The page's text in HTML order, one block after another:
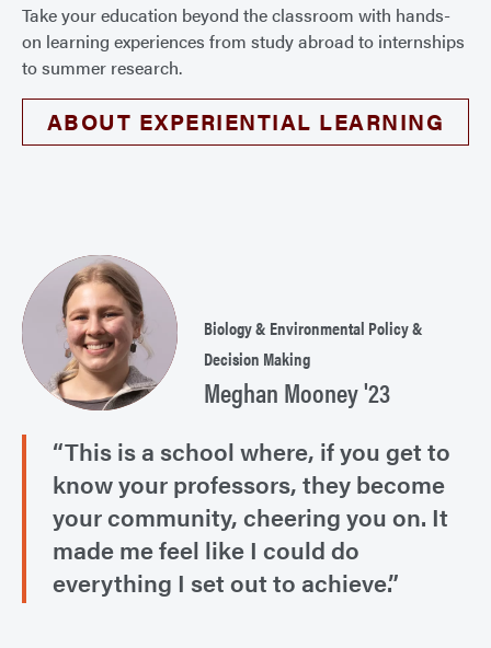
Take your education beyond the classroom with hands-
on learning experiences from study abroad to internships
to summer research.
ABOUT EXPERIENTIAL LEARNING
Biology & Environmental Policy &
Decision Making
Meghan Mooney '23
“This is a school where, if you get to
know your professors, they become
your community, cheering you on. It
made me feel like I could do
everything I set out to achieve.”